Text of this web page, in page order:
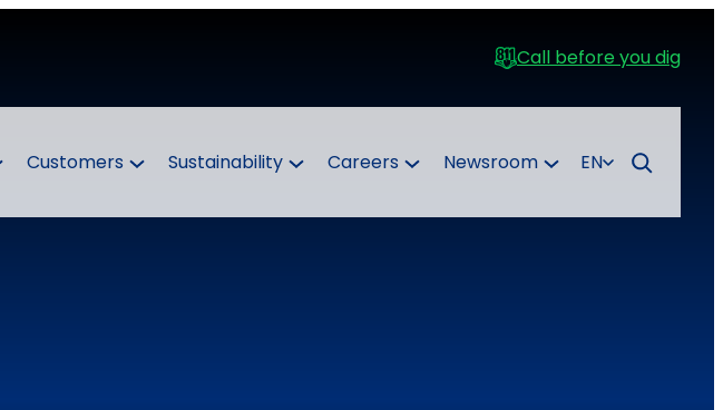
Call before you dig
Customers Sustainability Careers Newsroom EN